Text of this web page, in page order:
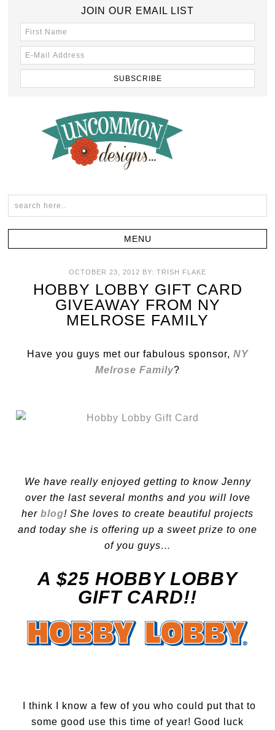
JOIN OUR EMAIL LIST
OCTOBER 23, 2012 BY: TRISH FLAKE
HOBBY LOBBY GIFT CARD
GIVEAWAY FROM NY
MELROSE FAMILY
Have you guys met our fabulous sponsor, NY
Melrose Family?
We have really enjoyed getting to know Jenny
over the last several months and you will love
her blog! She loves to create beautiful projects
and today she is offering up a sweet prize to one
of you guys…
A $25 HOBBY LOBBY
GIFT CARD!!
I think I know a few of you who could put that to
some good use this time of year! Good luck